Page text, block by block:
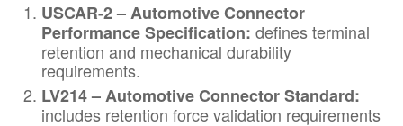
USCAR-2 – Automotive Connector
Performance Specification: defines terminal
retention and mechanical durability
requirements.
LV214 – Automotive Connector Standard:
includes retention force validation requirements